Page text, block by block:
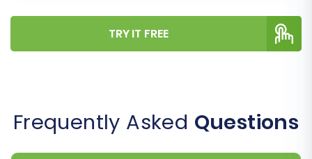
status or a 'Wholesale Customer' group from
experience.
TRY IT FREE
Frequently Asked Questions